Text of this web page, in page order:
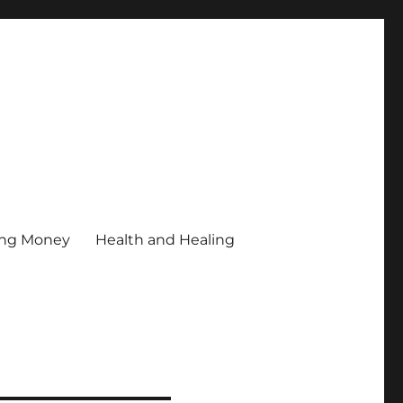
Money Health and Healing